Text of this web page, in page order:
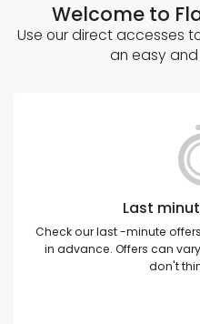
Welcome to
Use our direct accesses
an easy
Last
Check our last -minute
in advance. Offers can
don't